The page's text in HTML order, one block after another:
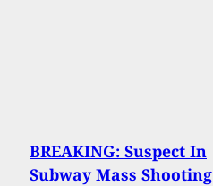
BREAKING: Suspect In
Subway Mass Shooting